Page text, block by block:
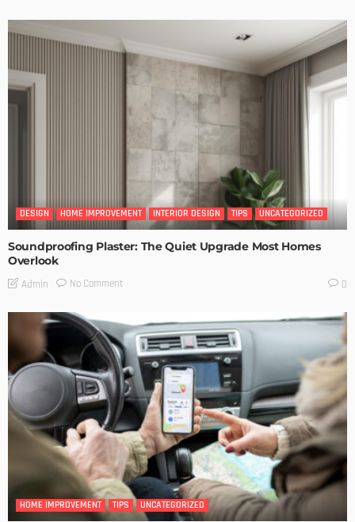
DESIGN HOME IMPROVEMENT INTERIOR DESIGN TIPS UNCATEGORIZED
Soundproofing Plaster: The Quiet Upgrade Most Homes
Overlook
Admin No Comment 0
HOME IMPROVEMENT TIPS UNCATEGORIZED